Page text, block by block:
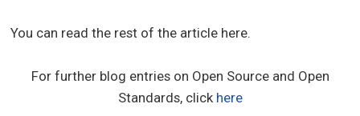
You can read the rest of the article here.
For further blog entries on Open Source and Open
Standards, click here